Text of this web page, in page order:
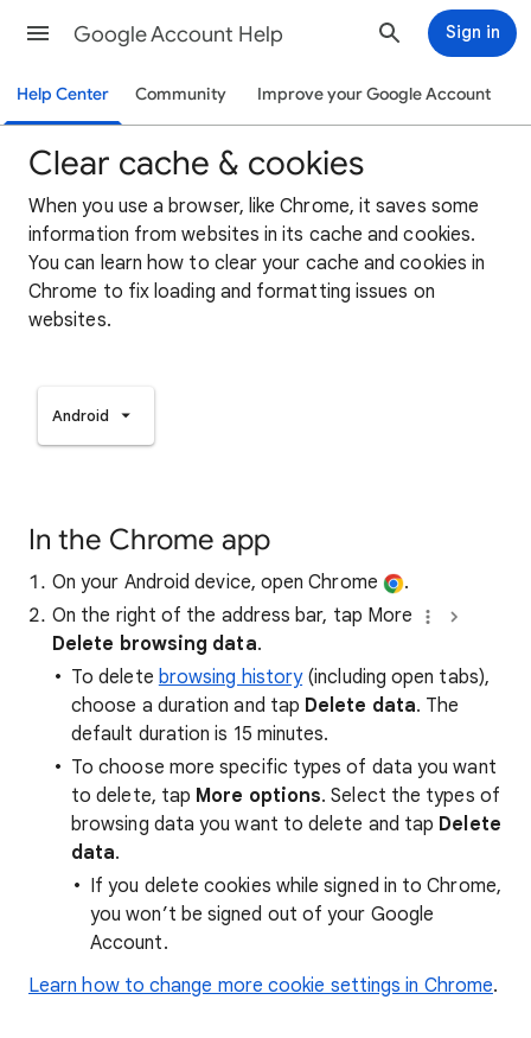
Google Account Help Sign in
Help Center Community Improve your Google Account
Clear cache & cookies
When you use a browser, like Chrome, it saves some
information from websites in its cache and cookies.
You can learn how to clear your cache and cookies in
Chrome to fix loading and formatting issues on
websites.
Android
In the Chrome app
On your Android device, open Chrome
.
On the right of the address bar, tap More
Delete browsing data.
To delete browsing history(including open tabs),
choose a duration and tap Delete data. The
default duration is 15 minutes.
To choose more specific types of data you want
to delete, tap More options. Select the types of
browsing data you want to delete and tap Delete
data.
If you delete cookies while signed in to Chrome,
you won’t be signed out of your Google
Account.
Learn how to change more cookie settings in Chrome.